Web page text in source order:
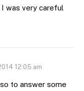
was very careful
12:05 am
to answer some